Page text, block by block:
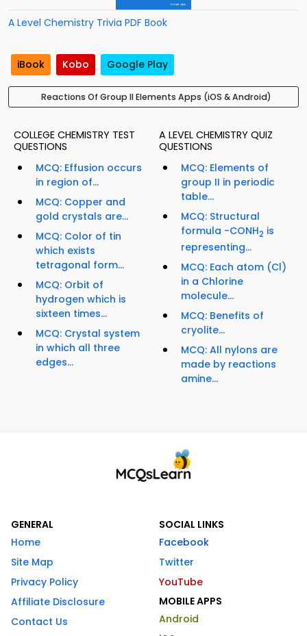
A Level Chemistry Trivia PDF Book
iBook Kobo Google Play
Reactions Of Group II Elements Apps (iOS & Android)
COLLEGE CHEMISTRY TEST
QUESTIONS
MCQ: Effusion occurs
in region of...
MCQ: Copper and
gold crystals are...
MCQ: Color of tin
which exists
tetragonal form...
MCQ: Orbit of
hydrogen which is
sixteen times...
MCQ: Crystal system
in which all three
edges...
A LEVEL CHEMISTRY QUIZ
QUESTIONS
MCQ: Elements of
group II in periodic
table...
MCQ: Structural
formula -CONH2 is
representing...
MCQ: Each atom (Cl)
in a Chlorine
molecule...
MCQ: Benefits of
cryolite...
MCQ: All nylons are
made by reactions
amine...
GENERAL
Home
Site Map
Privacy Policy
Affiliate Disclosure
Contact Us
SOCIAL LINKS
Facebook
Twitter
YouTube
MOBILE APPS
Android